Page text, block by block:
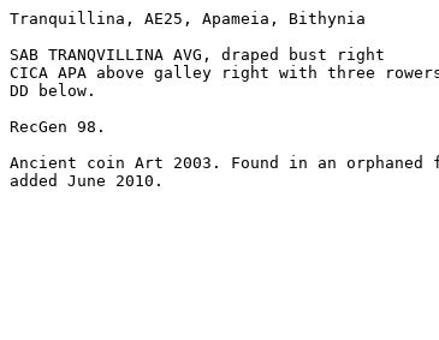
Tranquillina, AE25, Apameia, Bithynia
SAB TRANQVILLINA AVG, draped bust right
CICA APA above galley right with three
DD below.
RecGen 98.
Ancient coin Art 2003. Found in an orphaned
added June 2010.